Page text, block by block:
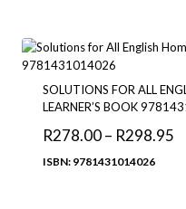
SOLUTIONS FOR ALL
LEARNER’S BOOK
R278.00 – R298.95
ISBN: 9781431014026